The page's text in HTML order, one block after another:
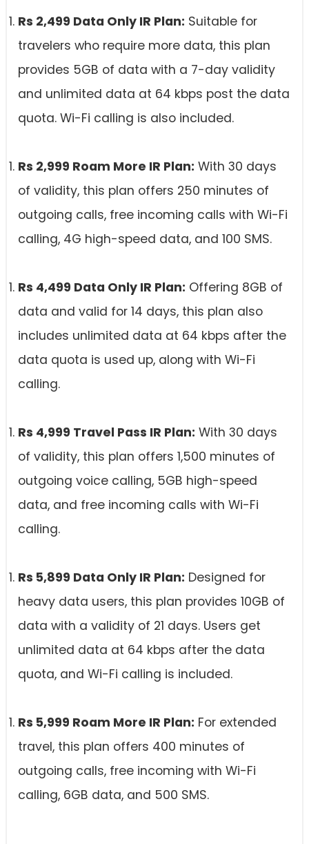
Rs 2,499 Data Only IR Plan: Suitable for
travelers who require more data, this plan
provides 5GB of data with a 7-day validity
and unlimited data at 64 kbps post the data
quota. Wi-Fi calling is also included.
Rs 2,999 Roam More IR Plan: With 30 days
of validity, this plan offers 250 minutes of
outgoing calls, free incoming calls with Wi-Fi
calling, 4G high-speed data, and 100 SMS.
Rs 4,499 Data Only IR Plan: Offering 8GB of
data and valid for 14 days, this plan also
includes unlimited data at 64 kbps after the
data quota is used up, along with Wi-Fi
calling.
Rs 4,999 Travel Pass IR Plan: With 30 days
of validity, this plan offers 1,500 minutes of
outgoing voice calling, 5GB high-speed
data, and free incoming calls with Wi-Fi
calling.
Rs 5,899 Data Only IR Plan: Designed for
heavy data users, this plan provides 10GB of
data with a validity of 21 days. Users get
unlimited data at 64 kbps after the data
quota, and Wi-Fi calling is included.
Rs 5,999 Roam More IR Plan: For extended
travel, this plan offers 400 minutes of
outgoing calls, free incoming with Wi-Fi
calling, 6GB data, and 500 SMS.